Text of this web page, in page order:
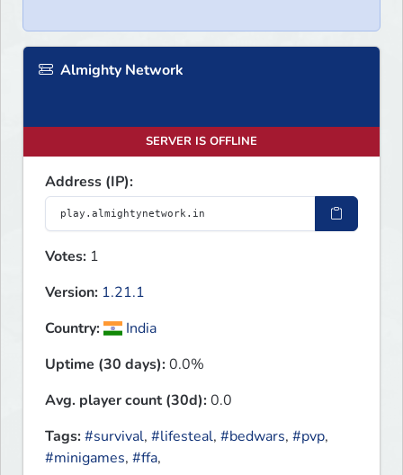
Almighty Network
SERVER IS OFFLINE
Address (IP):
Votes: 1
Version: 1.21.1
Country:
India
Uptime (30 days):0.0%
Avg. player count (30d):0.0
Tags:#survival, #lifesteal, #bedwars, #pvp,
#minigames, #ffa,